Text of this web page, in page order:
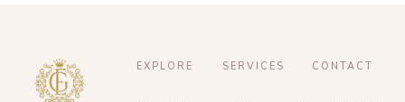
EXPLORE SERVICES CONTACT